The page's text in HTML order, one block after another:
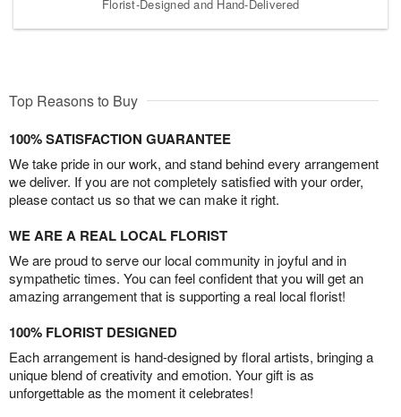
Florist-Designed and Hand-Delivered
Top Reasons to Buy
100% SATISFACTION GUARANTEE
We take pride in our work, and stand behind every arrangement
we deliver. If you are not completely satisfied with your order,
please contact us so that we can make it right.
WE ARE A REAL LOCAL FLORIST
We are proud to serve our local community in joyful and in
sympathetic times. You can feel confident that you will get an
amazing arrangement that is supporting a real local florist!
100% FLORIST DESIGNED
Each arrangement is hand-designed by floral artists, bringing a
unique blend of creativity and emotion. Your gift is as
unforgettable as the moment it celebrates!